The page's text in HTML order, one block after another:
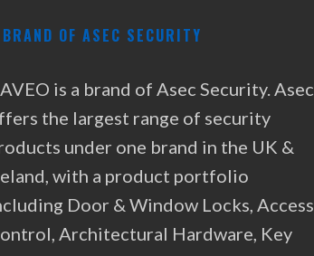
OF ASEC SECURITY
is a brand of Asec Security. Asec
the largest range of security
under one brand in the UK &
with a product portfolio
Door & Window Locks, Access
Architectural Hardware, Key